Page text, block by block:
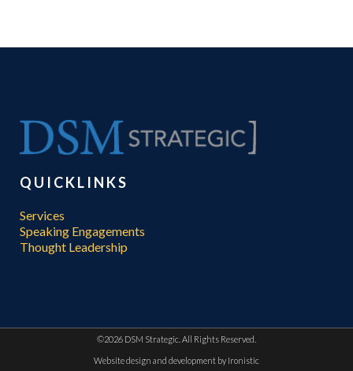
QUICKLINKS
Services
Speaking Engagements
Thought Leadership
©2026 DSM Strategic. All Rights Reserved.
Website design and development by Ironistic